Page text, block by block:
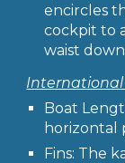
encircles
cockpit to
waist
International
Boat
horizontal
Fins: The